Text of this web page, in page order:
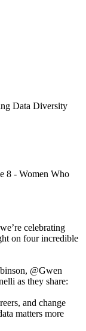
Data Diversity
8 - Women Who
celebrating
on four incredible
@Gwen
as they share:
and change
matters more